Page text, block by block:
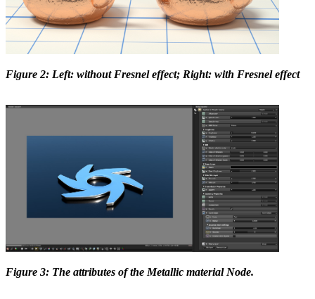
Figure 2: Left: without Fresnel effect; Right: with Fresnel effect
Figure 3: The attributes of the Metallic material Node.